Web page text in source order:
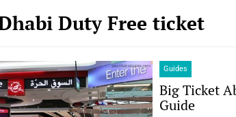
Duty Free ticket
Guides
Big Ticket
Guide